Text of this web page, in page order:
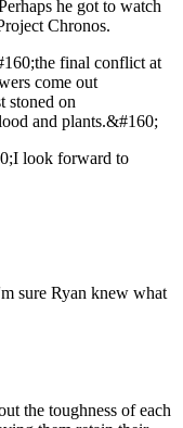
he got to watch
Chronos.
final conflict at
come out
stoned on
and plants.&#160;
look forward to
sure Ryan knew what
the toughness of each